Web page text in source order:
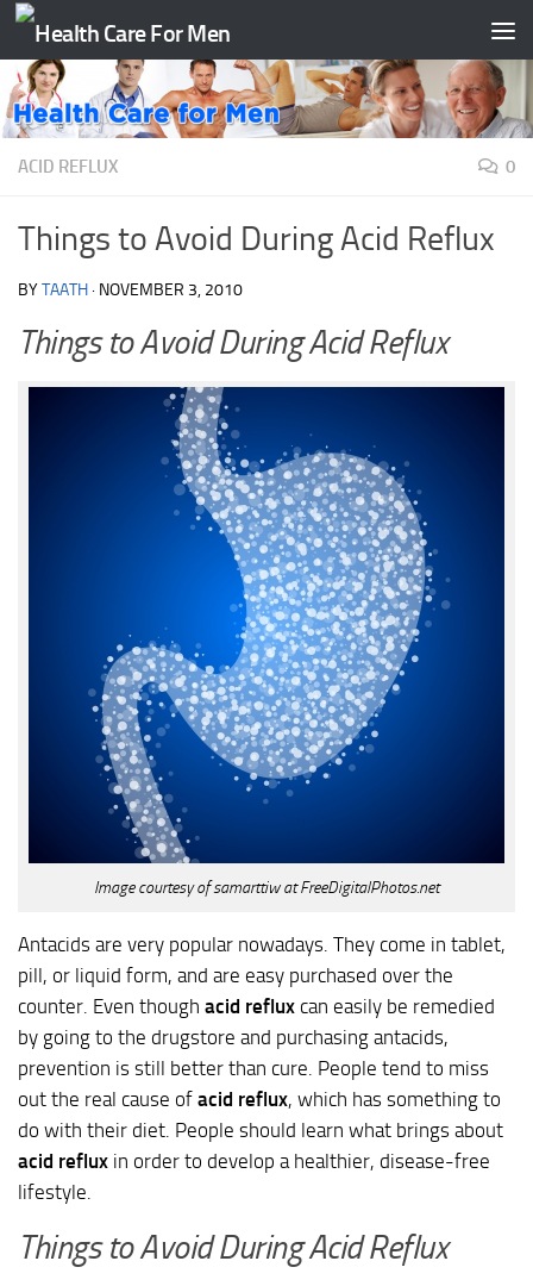
Skip to content
ACID REFLUX 0
Things to Avoid During Acid Reflux
BYTAATH · NOVEMBER 3, 2010
Things to Avoid During Acid Reflux
Image courtesy of samarttiw at FreeDigitalPhotos.net
Antacids are very popular nowadays. They come in tablet,
pill, or liquid form, and are easy purchased over the
counter. Even though acid reflux can easily be remedied
by going to the drugstore and purchasing antacids,
prevention is still better than cure. People tend to miss
out the real cause of acid reflux, which has something to
do with their diet. People should learn what brings about
acid reflux in order to develop a healthier, disease-free
lifestyle.
Things to Avoid During Acid Reflux